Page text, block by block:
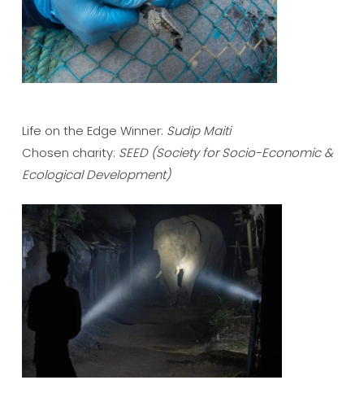
Life on the Edge Winner: Sudip Maiti
Chosen charity: SEED (Society for Socio-Economic &
Ecological Development)